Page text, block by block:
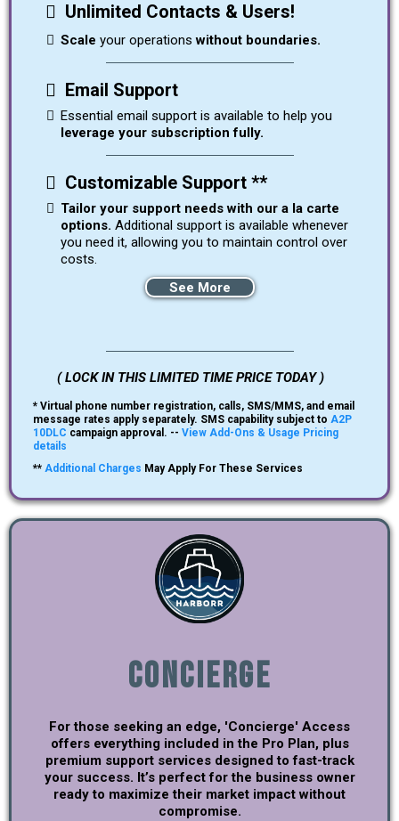
Unlimited Contacts & Users!
Scale your operations without boundaries.
Email Support
Essential email support is available to help you
leverage your subscription fully.
Customizable Support **
Tailor your support needs with our a la carte
options. Additional support is available whenever
you need it, allowing you to maintain control over
costs.
See More
( LOCK IN THIS LIMITED TIME PRICE TODAY )
* Virtual phone number registration, calls, SMS/MMS, and email
message rates apply separately. SMS capability subject to A2P
10DLC campaign approval. -- View Add-Ons & Usage Pricing
details
** Additional Charges May Apply For These Services
Concierge
For those seeking an edge, 'Concierge' Access
offers everything included in the Pro Plan, plus
premium support services designed to fast-track
your success. It’s perfect for the business owner
ready to maximize their market impact without
compromise.